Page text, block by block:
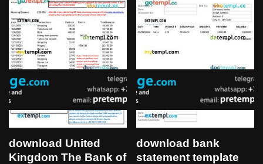
download United
Kingdom The Bank of
download bank
statement template